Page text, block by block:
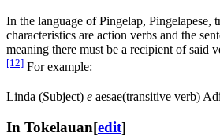
In the language of Pingelap, Pingelapese,
characteristics are action verbs and the
meaning there must be a recipient of said
[12] For example:
Linda (Subject) e aesae(transitive verb)
In Tokelauan[edit]